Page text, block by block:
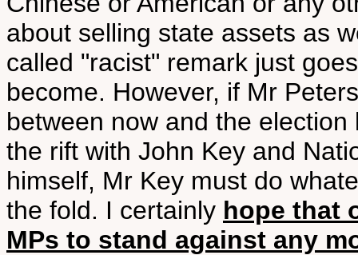
about selling state assets as
called "racist" remark just
become. However, if Mr
between now and the
the rift with John Key and
himself, Mr Key must do
the fold. I certainly hope that
MPs to stand against any